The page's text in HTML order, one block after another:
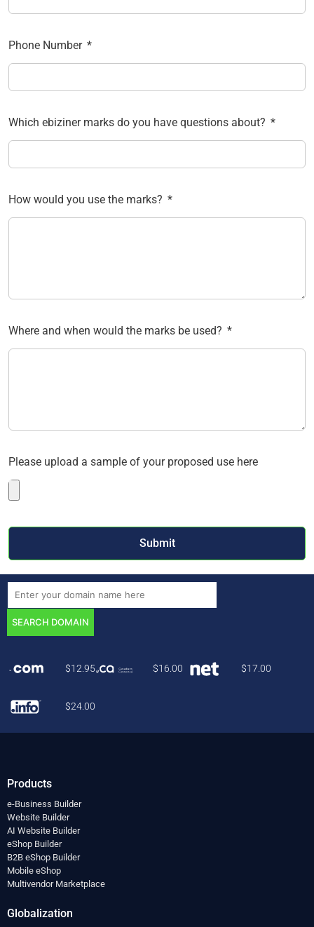
Phone Number
Which ebiziner marks do you have questions about?
How would you use the marks?
Where and when would the marks be used?
Please upload a sample of your proposed use here
Submit
$12.95 $16.00 $17.00
$24.00
Products
e-Business Builder
Website Builder
AI Website Builder
eShop Builder
B2B eShop Builder
Mobile eShop
Multivendor Marketplace
Globalization